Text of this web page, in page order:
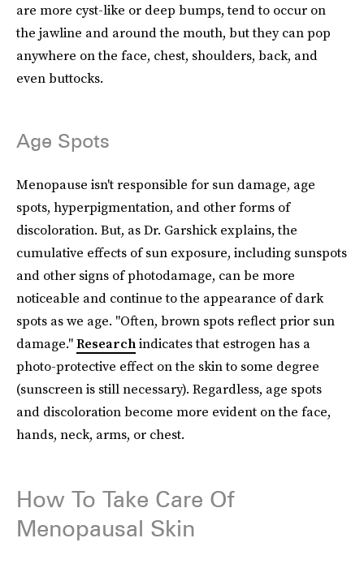
are more cyst-like or deep bumps, tend to occur on
the jawline and around the mouth, but they can pop
anywhere on the face, chest, shoulders, back, and
even buttocks.
Age Spots
Menopause isn't responsible for sun damage, age
spots, hyperpigmentation, and other forms of
discoloration. But, as Dr. Garshick explains, the
cumulative effects of sun exposure, including sunspots
and other signs of photodamage, can be more
noticeable and continue to the appearance of dark
spots as we age. "Often, brown spots reflect prior sun
damage."Researchindicates that estrogen has a
photo-protective effect on the skin to some degree
(sunscreen is still necessary). Regardless, age spots
and discoloration become more evident on the face,
hands, neck, arms, or chest.
How To Take Care Of
Menopausal Skin